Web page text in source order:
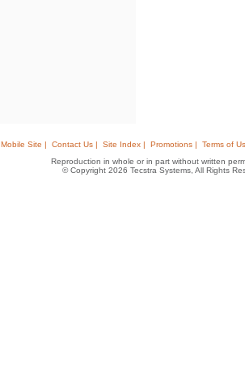
Mobile Site | Contact Us | Site Index | Promotions |
Terms of
Reproduction in whole or in part without written
© Copyright 2026 Tecstra Systems, All Rights